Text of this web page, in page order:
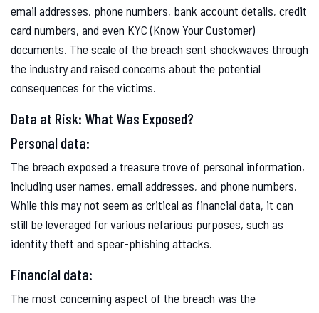
email addresses, phone numbers, bank account details, credit
card numbers, and even KYC (Know Your Customer)
documents. The scale of the breach sent shockwaves through
the industry and raised concerns about the potential
consequences for the victims.
Data at Risk: What Was Exposed?
Personal data:
The breach exposed a treasure trove of personal information,
including user names, email addresses, and phone numbers.
While this may not seem as critical as financial data, it can
still be leveraged for various nefarious purposes, such as
identity theft and spear-phishing attacks.
Financial data:
The most concerning aspect of the breach was the